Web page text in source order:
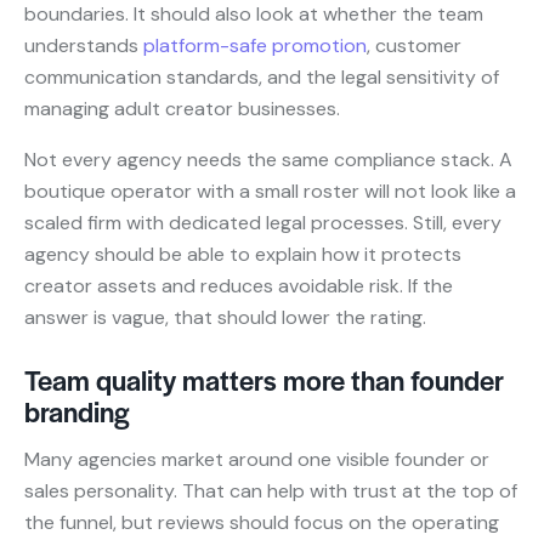
boundaries. It should also look at whether the team
understands platform-safe promotion, customer
communication standards, and the legal sensitivity of
managing adult creator businesses.
Not every agency needs the same compliance stack. A
boutique operator with a small roster will not look like a
scaled firm with dedicated legal processes. Still, every
agency should be able to explain how it protects
creator assets and reduces avoidable risk. If the
answer is vague, that should lower the rating.
Team quality matters more than founder
branding
Many agencies market around one visible founder or
sales personality. That can help with trust at the top of
the funnel, but reviews should focus on the operating